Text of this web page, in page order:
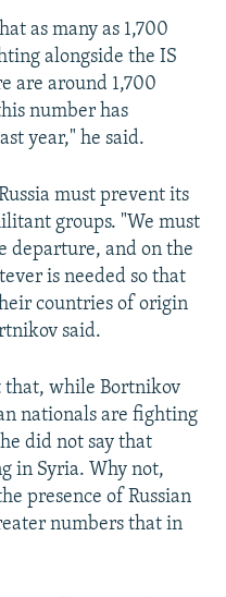
as many as 1,700
alongside the IS
are around 1,700
number has
year," he said.
must prevent its
groups. "We must
departure, and on the
is needed so that
countries of origin
said.
that, while Bortnikov
nationals are fighting
did not say that
in Syria. Why not,
presence of Russian
numbers that in